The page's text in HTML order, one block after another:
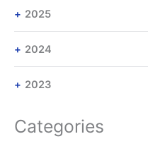
2025
2024
2023
Categories